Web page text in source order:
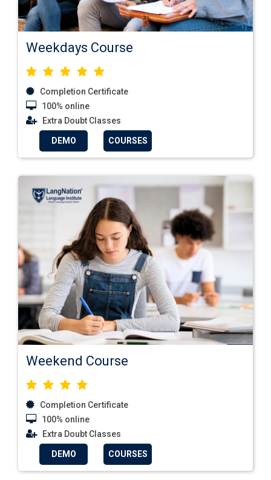
Weekdays Course
Completion Certificate
100% online
Extra Doubt Classes
DEMO COURSES
Weekend Course
Completion Certificate
100% online
Extra Doubt Classes
DEMO COURSES